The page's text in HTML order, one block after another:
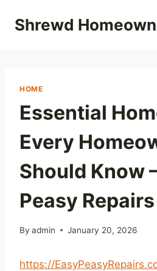
Shrewd
HOME
Essential
Every
Should Know
Peasy Repairs
By admin January 20, 2026
https://